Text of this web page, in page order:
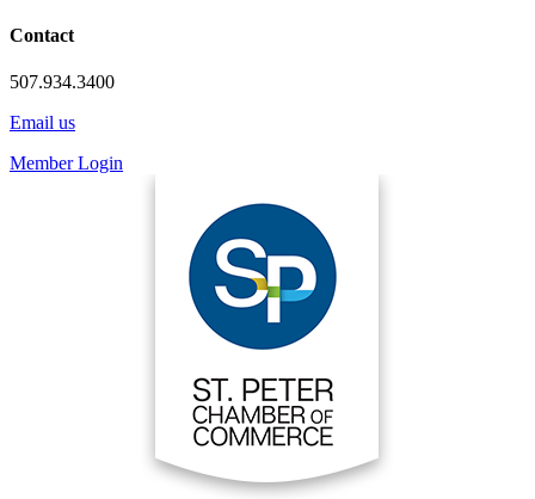
Contact
507.934.3400
Email us
Member Login